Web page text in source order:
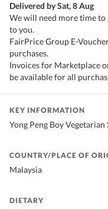
Delivered bySat, 8 Aug
We will need more time
to you.
FairPrice Group E-
purchases.
Invoices for Marketplace
be available for all
KEY INFORMATION
Yong Peng Boy Vegetarian
COUNTRY/PLACE OF
Malaysia
DIETARY